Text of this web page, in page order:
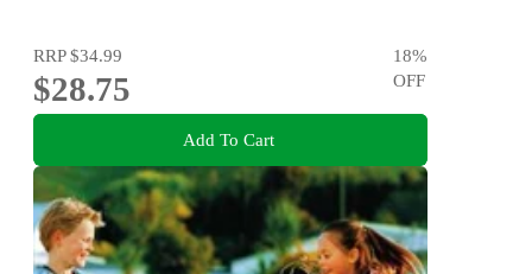
RRP$34.99
$28.75
18%
OFF
Add To Cart